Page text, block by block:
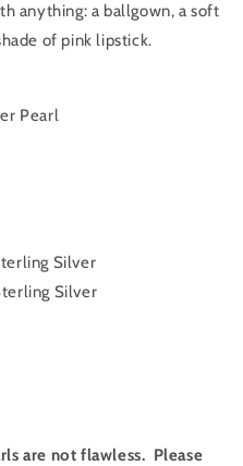
anything: a ballgown, a soft
of pink lipstick.
Pearl
Silver
Silver
are not flawless. Please